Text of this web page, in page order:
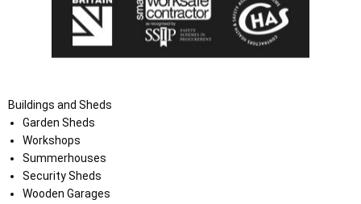
Buildings and Sheds
Garden Sheds
Workshops
Summerhouses
Security Sheds
Wooden Garages